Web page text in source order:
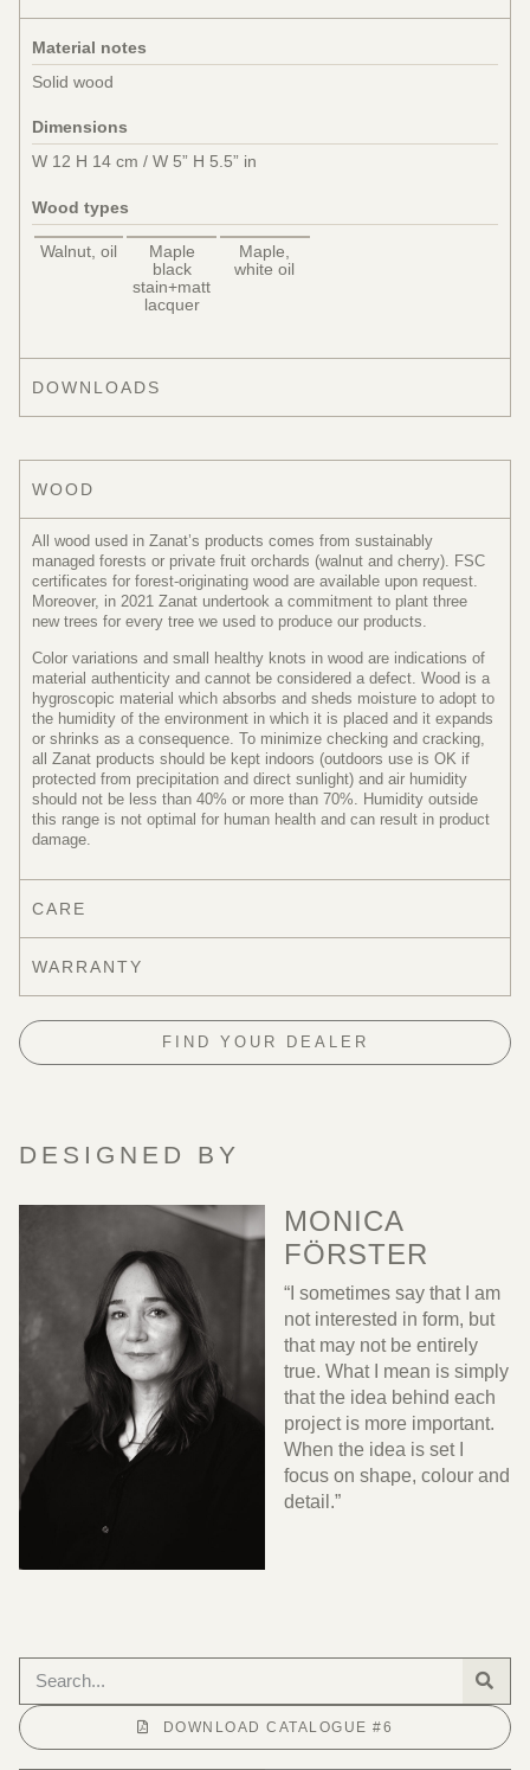
Material notes
Solid wood
Dimensions
W 12 H 14 cm / W 5” H 5.5” in
Wood types
Walnut, oil
Maple
black
stain+matt
lacquer
Maple,
white oil
DOWNLOADS
WOOD
All wood used in Zanat’s products comes from sustainably
managed forests or private fruit orchards (walnut and cherry). FSC
certificates for forest-originating wood are available upon request.
Moreover, in 2021 Zanat undertook a commitment to plant three
new trees for every tree we used to produce our products.
Color variations and small healthy knots in wood are indications of
material authenticity and cannot be considered a defect. Wood is a
hygroscopic material which absorbs and sheds moisture to adopt to
the humidity of the environment in which it is placed and it expands
or shrinks as a consequence. To minimize checking and cracking,
all Zanat products should be kept indoors (outdoors use is OK if
protected from precipitation and direct sunlight) and air humidity
should not be less than 40% or more than 70%. Humidity outside
this range is not optimal for human health and can result in product
damage.
CARE
WARRANTY
FIND YOUR DEALER
DESIGNED BY
MONICA
FÖRSTER
“I sometimes say that I am
not interested in form, but
that may not be entirely
true. What I mean is simply
that the idea behind each
project is more important.
When the idea is set I
focus on shape, colour and
detail.”
DOWNLOAD CATALOGUE #6